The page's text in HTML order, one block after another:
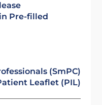
Pre-filled
(SmPC)
Leaflet (PIL)